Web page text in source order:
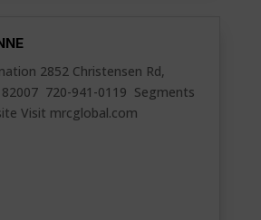
2852 Christensen Rd,
82007 720-941-0119 Segments
Visit mrcglobal.com